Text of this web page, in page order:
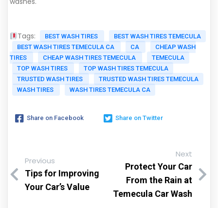
Tags: BEST WASH TIRES
BEST WASH TIRES TEMECULA
BEST WASH TIRES TEMECULA CA
CA
CHEAP WASH
TIRES
CHEAP WASH TIRES TEMECULA
TEMECULA
TOP WASH TIRES
TOP WASH TIRES TEMECULA
TRUSTED WASH TIRES
TRUSTED WASH TIRES TEMECULA
WASH TIRES
WASH TIRES TEMECULA CA
Share on Facebook Share on Twitter
Previous
Tips for Improving
Your Car’s Value
Next
Protect Your Car
From the Rain at
Temecula Car Wash